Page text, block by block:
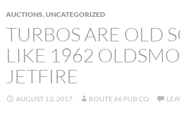
AUCTIONS, UNCATEGORIZED
TURBOS ARE OLD
LIKE 1962
JETFIRE
AUGUST 13, 2017 ROUTE 66 PUB CO